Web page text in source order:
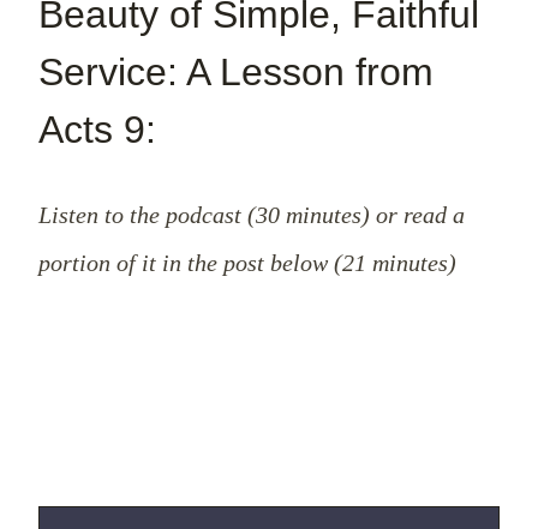
Beauty of Simple, Faithful
Service: A Lesson from
Acts 9:
Listen to the podcast (30 minutes) or read a
portion of it in the post below (21 minutes)